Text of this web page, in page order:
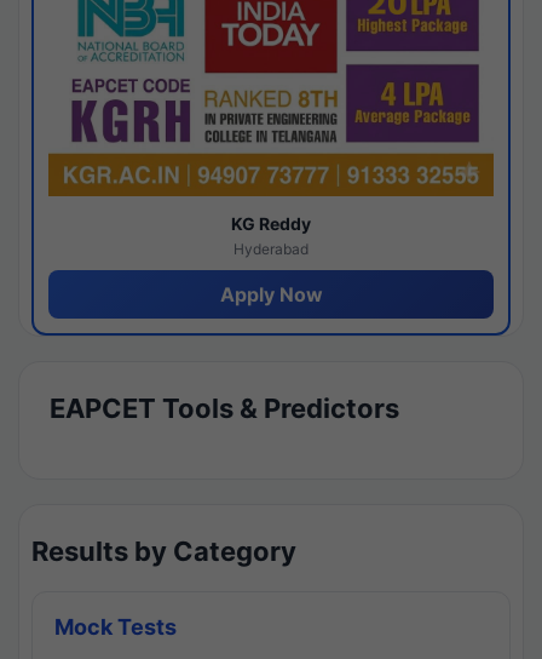
KG Reddy
Hyderabad
Apply Now
EAPCET Tools & Predictors
Results by Category
Mock Tests